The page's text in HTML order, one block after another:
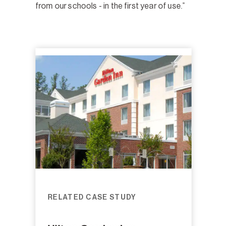
from our schools - in the first year of use.”
RELATED CASE STUDY